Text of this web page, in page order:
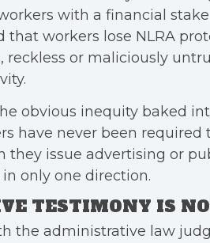
with a financial
that workers lose NLRA
reckless or maliciously
obvious inequity baked
have never been required
they issue advertising or
only one direction.
TESTIMONY IS
the administrative law